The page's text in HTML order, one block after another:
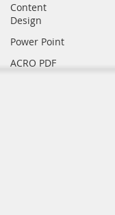
Content
Design
Power Point
ACRO PDF